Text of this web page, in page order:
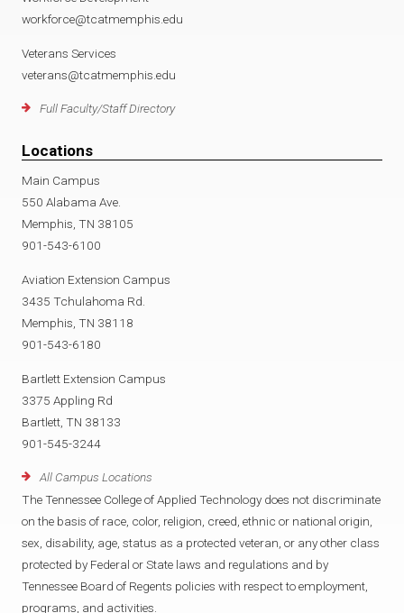
workforce@tcatmemphis.edu
Veterans Services
veterans@tcatmemphis.edu
Full Faculty/Staff Directory
Locations
Main Campus
550 Alabama Ave.
Memphis, TN 38105
901-543-6100
Aviation Extension Campus
3435 Tchulahoma Rd.
Memphis, TN 38118
901-543-6180
Bartlett Extension Campus
3375 Appling Rd
Bartlett, TN 38133
901-545-3244
All Campus Locations
The Tennessee College of Applied Technology does not discriminate
on the basis of race, color, religion, creed, ethnic or national origin,
sex, disability, age, status as a protected veteran, or any other class
protected by Federal or State laws and regulations and by
Tennessee Board of Regents policies with respect to employment,
programs, and activities.